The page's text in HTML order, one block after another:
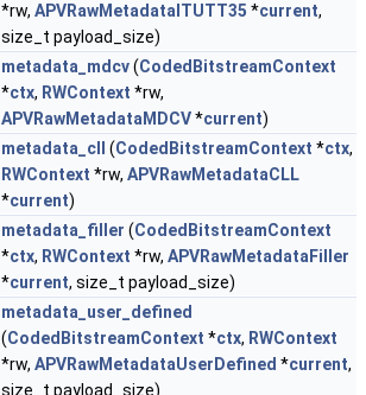
*rw, APVRawMetadataITUTT35 *current,
size_t payload_size)
metadata_mdcv(CodedBitstreamContext
*ctx, RWContext *rw,
APVRawMetadataMDCV*current)
metadata_cll (CodedBitstreamContext *ctx,
RWContext *rw, APVRawMetadataCLL
*current)
metadata_filler (CodedBitstreamContext
*ctx, RWContext *rw, APVRawMetadataFiller
*current, size_t payload_size)
metadata_user_defined
(CodedBitstreamContext *ctx, RWContext
*rw, APVRawMetadataUserDefined *current,
size_t payload_size)